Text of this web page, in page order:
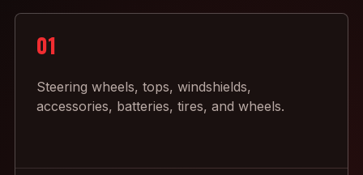
01
Steering wheels, tops, windshields,
accessories, batteries, tires, and wheels.